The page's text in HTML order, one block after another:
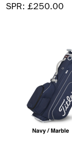
SPR: £250.00